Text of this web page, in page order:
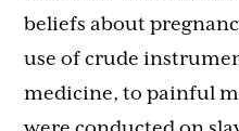
beliefs about
use of crude
medicine, to painful